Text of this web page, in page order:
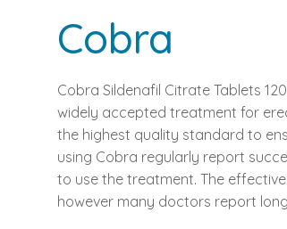
Cobra
Cobra Sildenafil Citrate Tablets
widely accepted treatment for
the highest quality standard to
using Cobra regularly report
to use the treatment. The
however many doctors report